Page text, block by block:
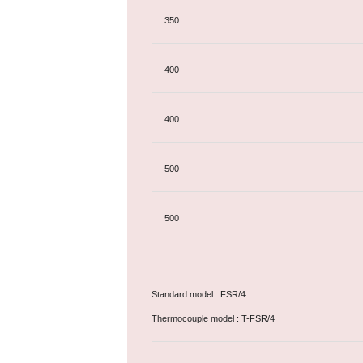
350
400
400
500
500
Standard model : FSR/4
Thermocouple model : T-FSR/4